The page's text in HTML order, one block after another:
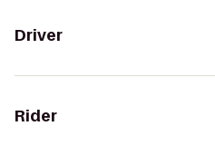
Driver
Rider